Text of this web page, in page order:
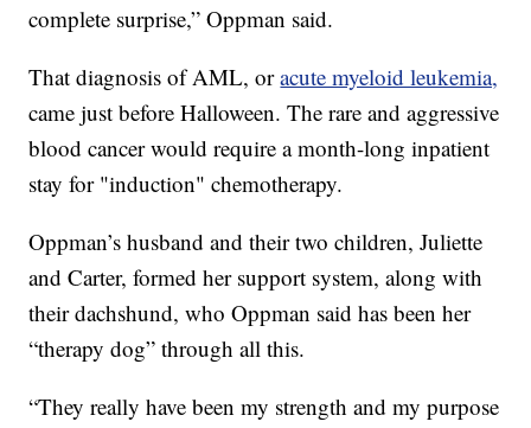
complete surprise,” Oppman said.
That diagnosis of AML, oracute myeloid leukemia,
came just before Halloween. The rare and aggressive
blood cancer would require a month-long inpatient
stay for "induction" chemotherapy.
Oppman’s husband and their two children, Juliette
and Carter, formed her support system, along with
their dachshund, who Oppman said has been her
“therapy dog” through all this.
“They really have been my strength and my purpose